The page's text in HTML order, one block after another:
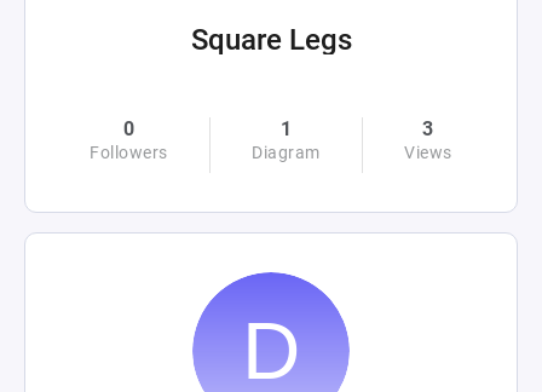
Square Legs
0
Followers
1
Diagram
3
Views